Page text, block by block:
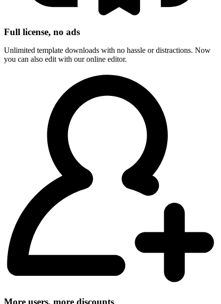
Full license, no ads
Unlimited template downloads with no hassle or distractions. Now
you can also edit with our online editor.
More users, more discounts